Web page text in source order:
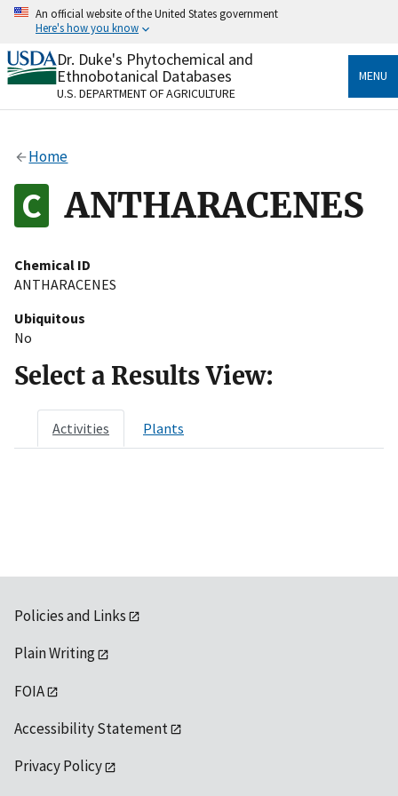
Skip
content
An official website of the United States government
Here's how you know
Official websites use .gov
A.govwebsite belongs to an official government
organization in the United States.
Alock
to the .gov website. Share sensitive information only
on official, secure websites.
Dr. Duke's Phytochemical and
Ethnobotanical Databases
U.S. DEPARTMENT OF AGRICULTURE
MENU
Home
ANTHARACENES
Chemical ID
ANTHARACENES
Ubiquitous
No
Select a Results View:
Activities Plants
Policies and Links
Plain Writing
FOIA
Accessibility Statement
Privacy Policy